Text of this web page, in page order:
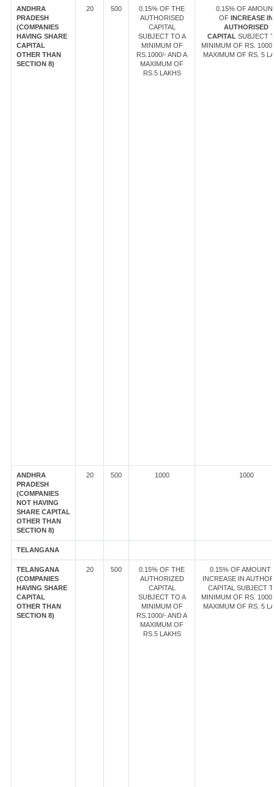
ANDHRA
PRADESH
(COMPANIES
HAVING SHARE
CAPITAL
OTHER THAN
SECTION 8)
20 500
0.15% OF THE
AUTHORISED
CAPITAL
SUBJECT TO A
MINIMUM OF
RS.1000/- AND A
MAXIMUM OF
RS.5 LAKHS
0.15% OF
OF INCREASE IN
AUTHORISED
CAPITAL SUBJECT
MINIMUM OF RS.
MAXIMUM OF RS. 5
ANDHRA
PRADESH
(COMPANIES
NOT HAVING
SHARE CAPITAL
OTHER THAN
SECTION 8)
20 500 1000 1000
TELANGANA
TELANGANA
(COMPANIES
HAVING SHARE
CAPITAL
OTHER THAN
SECTION 8)
20 500
0.15% OF THE
AUTHORIZED
CAPITAL
SUBJECT TO A
MINIMUM OF
RS.1000/- AND A
MAXIMUM OF
RS.5 LAKHS
0.15% OF AMOUNT
INCREASE IN
CAPITAL SUBJECT
MINIMUM OF RS.
MAXIMUM OF RS. 5